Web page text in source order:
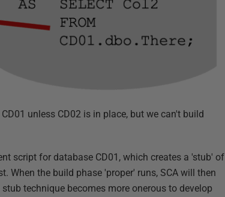
unless CD02 is in place, but we can't build
script for database CD01, which creates a 'stub' of
When the build phase 'proper' runs, SCA will then
technique becomes more onerous to develop